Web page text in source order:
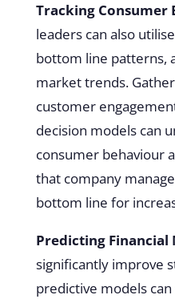
Tracking Consumer
leaders can also
bottom line patterns,
market trends.
customer
decision models can
consumer behaviour
that company
bottom line for
Predicting Financial
significantly improve
predictive models